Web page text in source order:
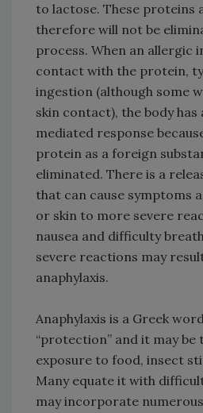
to lactose. These proteins
therefore will not be
process. When an allergic
contact with the protein,
ingestion (although some
skin contact), the body has
mediated response
protein as a foreign
eliminated. There is a
that can cause symptoms
or skin to more severe
nausea and difficulty
severe reactions may
anaphylaxis.
Anaphylaxis is a Greek
“protection” and it may be
exposure to food, insect
Many equate it with
may incorporate